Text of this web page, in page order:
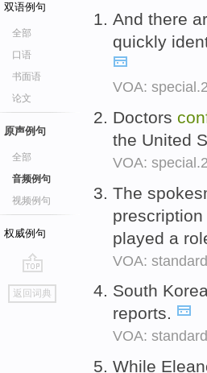
双语例句
全部
口语
书面语
论文
原声例句
全部
音频例句
视频例句
权威例句
go
top
返回词典
And there
quickly
VOA:
Doctors
the United
VOA:
The
played a
VOA:
South
reports.
VOA:
While